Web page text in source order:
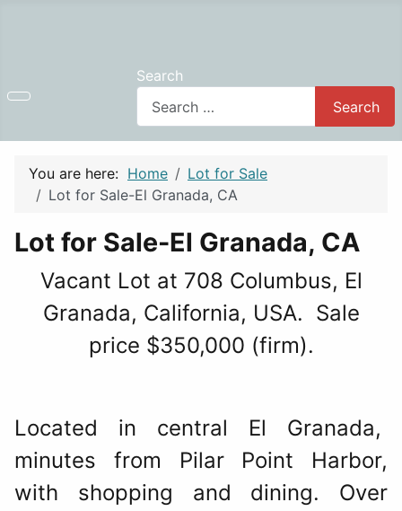
Search
Search
You are here: Home
Lot for Sale
Lot for Sale-El Granada, CA
Lot for Sale-El Granada, CA
Vacant Lot at 708 Columbus, El
Granada, California, USA. Sale
price $350,000 (firm).
Located in central El Granada,
minutes from Pilar Point Harbor,
with shopping and dining. Over